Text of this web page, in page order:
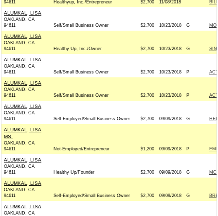
94611
Healthyup, Inc./Entrepreneur $2,700 11/08/2018
ALUMKAL, LISA
OAKLAND, CA
94611
Self/Small Business Owner $2,700 10/23/2018 G
ALUMKAL, LISA
OAKLAND, CA
94611
Healthy Up, Inc./Owner $2,700 10/23/2018 G
ALUMKAL, LISA
OAKLAND, CA
94611
Self/Small Business Owner $2,700 10/23/2018 P
ALUMKAL, LISA
OAKLAND, CA
94611
Self/Small Business Owner $2,700 10/23/2018 P
ALUMKAL, LISA
OAKLAND, CA
94611
Self-Employed/Small Business Owner $2,700 09/09/2018 G
ALUMKAL, LISA
MS.
OAKLAND, CA
94611
Not-Employed/Entrepreneur $1,200 09/09/2018 P
ALUMKAL, LISA
OAKLAND, CA
94611
Healthy Up/Founder $2,700 09/09/2018 G
ALUMKAL, LISA
OAKLAND, CA
94611
Self-Employed/Small Business Owner $2,700 09/09/2018 G
ALUMKAL, LISA
OAKLAND, CA